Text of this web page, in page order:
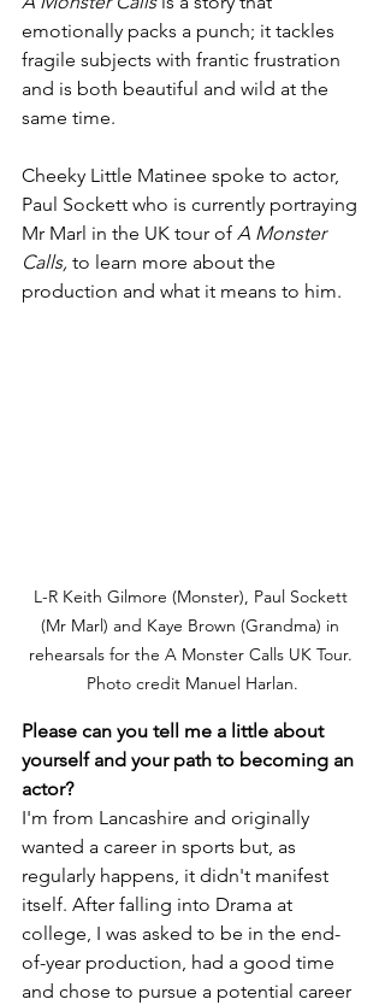
emotionally packs a punch; it tackles
fragile subjects with frantic frustration
and is both beautiful and wild at the
same time.
Cheeky Little Matinee spoke to actor,
Paul Sockett who is currently portraying
Mr Marl in the UK tour of A Monster
Calls, to learn more about the
production and what it means to him.
L-R Keith Gilmore (Monster), Paul Sockett
(Mr Marl) and Kaye Brown (Grandma) in
rehearsals for the A Monster Calls UK Tour.
Photo credit Manuel Harlan.
Please can you tell me a little about
yourself and your path to becoming an
actor?
I'm from Lancashire and originally
wanted a career in sports but, as
regularly happens, it didn't manifest
itself. After falling into Drama at
college, I was asked to be in the end-
of-year production, had a good time
and chose to pursue a potential career